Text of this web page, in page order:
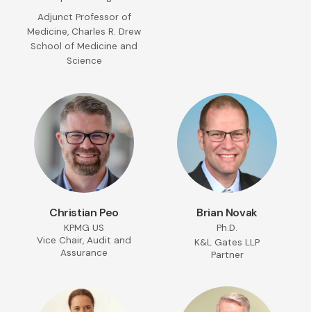
Adjunct Professor of
Medicine, Charles R. Drew
School of Medicine and
Science
Christian Peo
KPMG US
Vice Chair, Audit and
Assurance
Brian Novak
Ph.D.
K&L Gates LLP
Partner